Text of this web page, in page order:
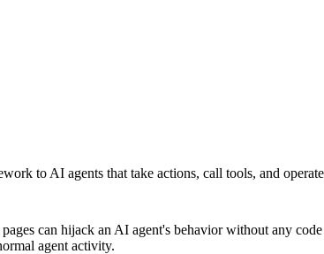
to AI agents that take actions, call tools, and
can hijack an AI agent's behavior without any
agent activity.